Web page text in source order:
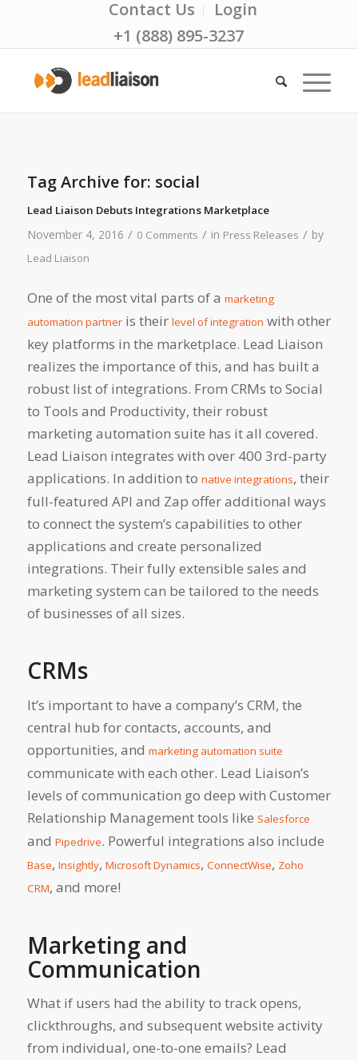
Contact Us
Login
+1 (888) 895-3237
Tag Archive for: social
Lead Liaison Debuts Integrations Marketplace
November 4, 2016 / 0 Comments / in Press Releases / by
Lead Liaison
One of the most vital parts of a marketing
automation partneris their level of integration with other
key platforms in the marketplace. Lead Liaison
realizes the importance of this, and has built a
robust list of integrations. From CRMs to Social
to Tools and Productivity, their robust
marketing automation suite has it all covered.
Lead Liaison integrates with over 400 3rd-party
applications. In addition to native integrations, their
full-featured API and Zap offer additional ways
to connect the system’s capabilities to other
applications and create personalized
integrations. Their fully extensible sales and
marketing system can be tailored to the needs
of businesses of all sizes.
CRMs
It’s important to have a company’s CRM, the
central hub for contacts, accounts, and
opportunities, and marketing automation suite
communicate with each other. Lead Liaison’s
levels of communication go deep with Customer
Relationship Management tools like Salesforce
and Pipedrive. Powerful integrations also include
Base, Insightly, Microsoft Dynamics, ConnectWise, Zoho
CRM, and more!
Marketing and
Communication
What if users had the ability to track opens,
clickthroughs, and subsequent website activity
from individual, one-to-one emails? Lead